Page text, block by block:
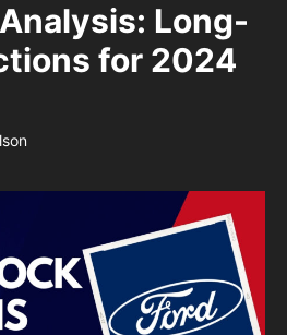
Long-
for 2024